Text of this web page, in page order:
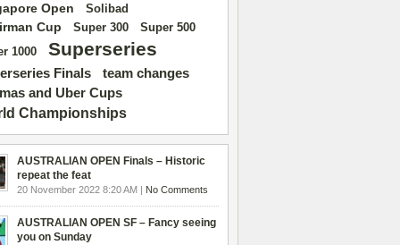
Open
Solibad
Cup Super 300 Super 500
1000 Superseries
Finals team changes
and Uber Cups
Championships
AUSTRALIAN OPEN Finals – Historic
repeat the feat
20 November 2022 8:20 AM | No Comments
AUSTRALIAN OPEN SF – Fancy seeing
you on Sunday